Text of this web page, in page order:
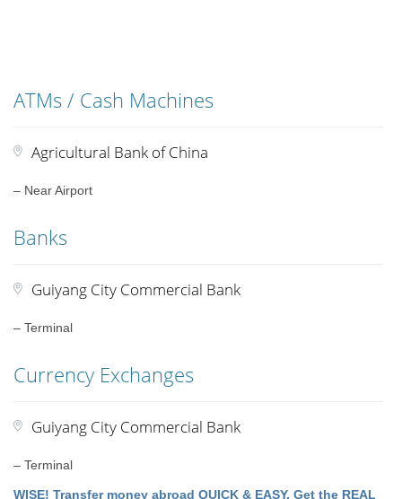
ATMs / Cash Machines
Agricultural Bank of China
– Near Airport
Banks
Guiyang City Commercial Bank
– Terminal
Currency Exchanges
Guiyang City Commercial Bank
– Terminal
WISE! Transfer money abroad QUICK & EASY. Get the REAL